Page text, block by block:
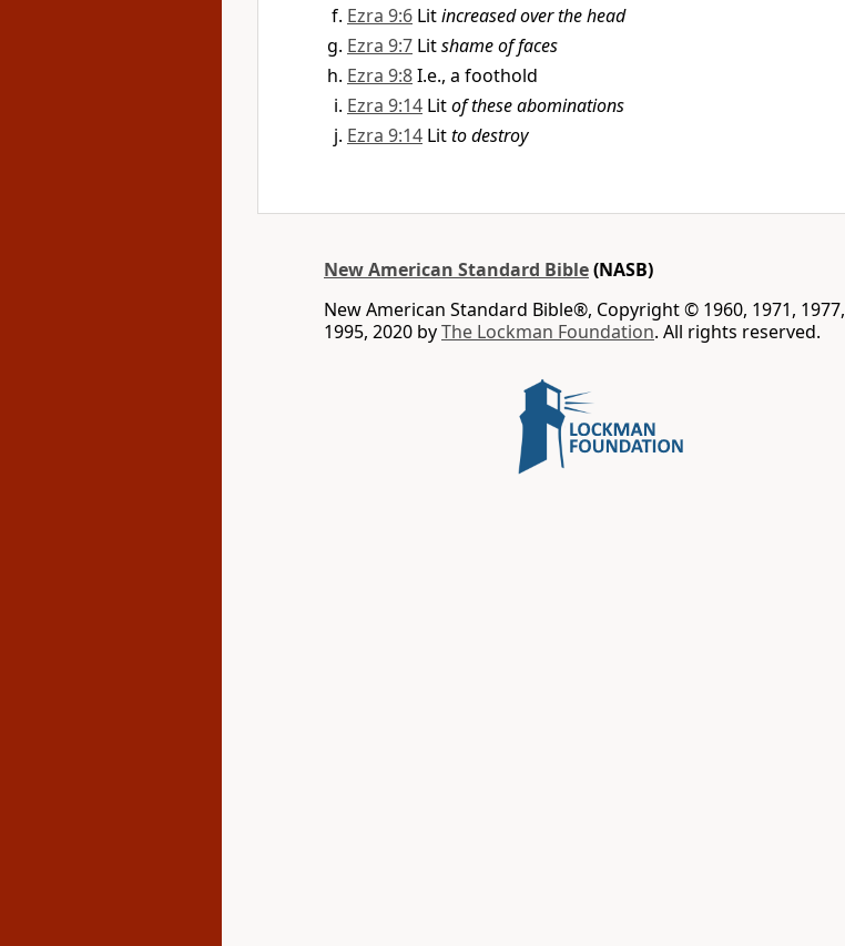
Ezra 9:6 Litincreased over the head
Ezra 9:7 Litshame of faces
Ezra 9:8I.e., a foothold
Ezra 9:14 Litof these abominations
Ezra 9:14 Litto destroy
New American Standard Bible(NASB)
New American Standard Bible®, Copyright © 1960, 1971, 1977,
1995, 2020 byThe Lockman Foundation. All rights reserved.